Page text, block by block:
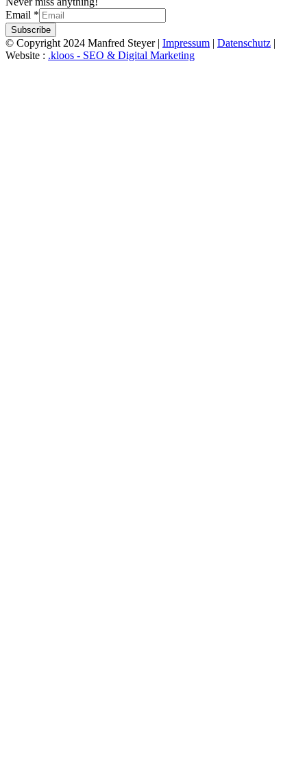
Email *
Subscribe
© Copyright 2024 Manfred Steyer | Impressum | Datenschutz |
Website : .kloos - SEO & Digital Marketing